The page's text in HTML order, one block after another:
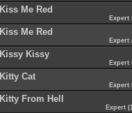
Kiss Me Red
Kiss Me Red
Kissy Kissy
Kitty Cat
Kitty From Hell
Expert